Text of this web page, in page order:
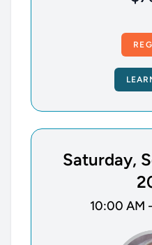
Saturday,
10:00 AM